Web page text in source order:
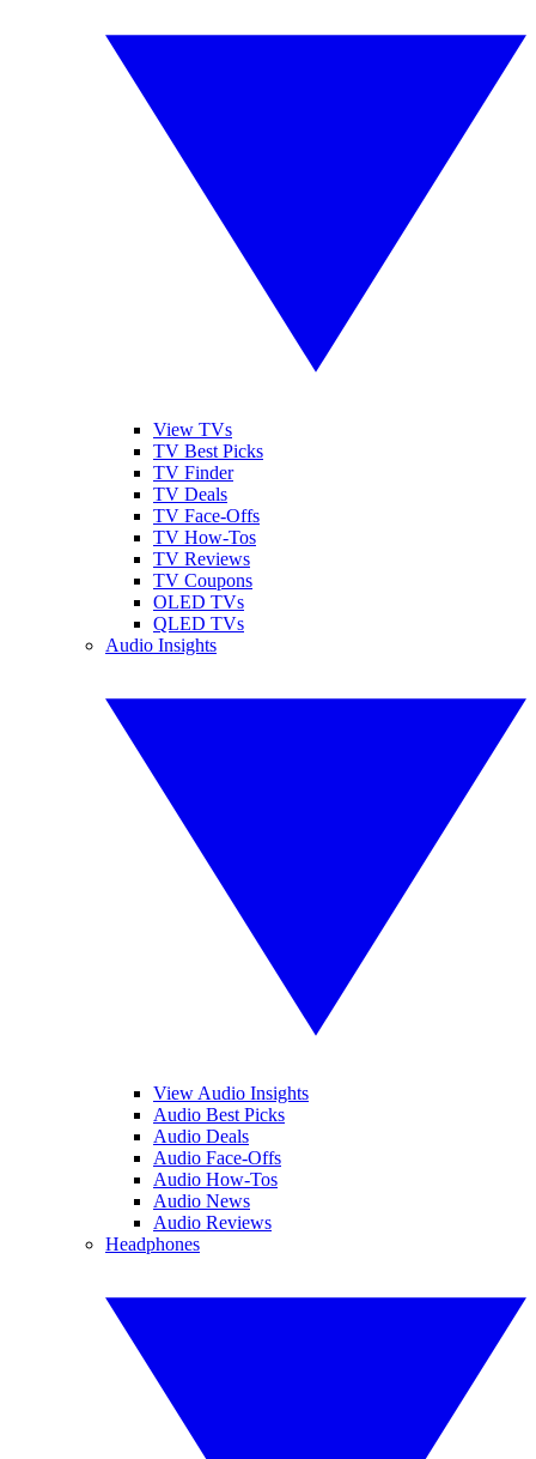
View TVs
TV Best Picks
TV Finder
TV Deals
TV Face-Offs
TV How-Tos
TV Reviews
TV Coupons
OLED TVs
QLED TVs
Audio Insights
View Audio Insights
Audio Best Picks
Audio Deals
Audio Face-Offs
Audio How-Tos
Audio News
Audio Reviews
Headphones